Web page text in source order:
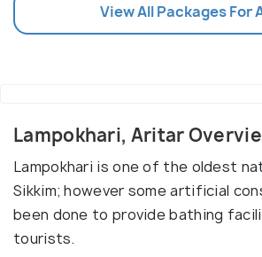
View All Packages For
Lampokhari, Aritar
Lampokhari is one of the oldest
Sikkim; however some artificial
been done to provide bathing
tourists.